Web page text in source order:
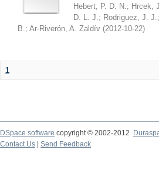
Hebert, P. D. N. ; Hrcek, J.
D. L. J. ; Rodriguez, J. J. ;
B. ; Ar-Riverón, A. Zaldív (2012-10-22)
1
DSpace software copyright © 2002-2012
Contact Us | Send Feedback